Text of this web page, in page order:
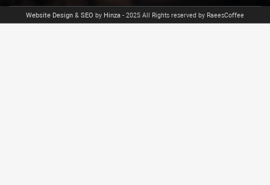
Website Design & SEO by Hinza - 2025 All Rights reserved by RaeesCoffee